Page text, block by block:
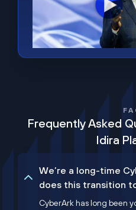
Frequently Asked
Idira
We’re a long-time
does this transition
CyberArk has long been